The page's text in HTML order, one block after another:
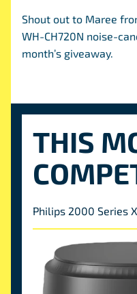
Shout out to Maree
WH-CH720N noise-
month’s giveaway.
THIS
Philips 2000 Series